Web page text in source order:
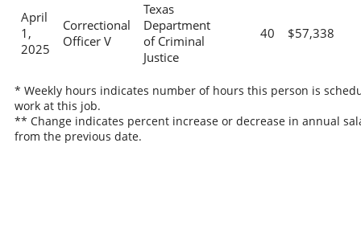
April
1,
2025
Correctional
Officer V
Texas
Department
of Criminal
Justice
40 $57,338
* Weekly hours indicates number of hours this person is
work at this job.
** Change indicates percent increase or decrease in annual
from the previous date.